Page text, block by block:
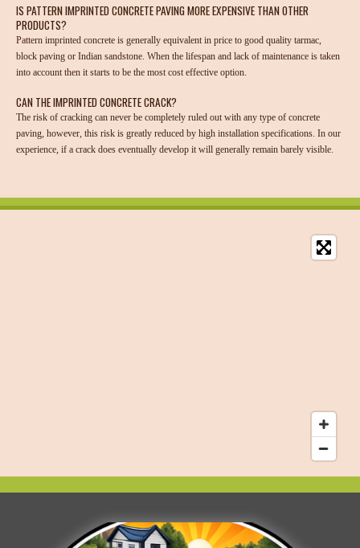
IS PATTERN IMPRINTED CONCRETE PAVING MORE EXPENSIVE THAN OTHER
PRODUCTS?
Pattern imprinted concrete is generally equivalent in price to good quality tarmac,
block paving or Indian sandstone. When the lifespan and lack of maintenance is taken
into account then it starts to be the most cost effective option.
CAN THE IMPRINTED CONCRETE CRACK?
The risk of cracking can never be completely ruled out with any type of concrete
paving, however, this risk is greatly reduced by high installation specifications. In our
experience, if a crack does eventually develop it will generally remain barely visible.